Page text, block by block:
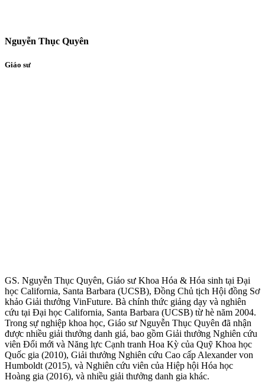
Nguyễn Thục Quyên
Giáo sư
GS. Nguyễn Thục Quyên, Giáo sư Khoa Hóa & Hóa sinh tại Đại
học California, Santa Barbara (UCSB), Đồng Chủ tịch Hội đồng Sơ
khảo Giải thưởng VinFuture. Bà chính thức giảng dạy và nghiên
cứu tại Đại học California, Santa Barbara (UCSB) từ hè năm 2004.
Trong sự nghiệp khoa học, Giáo sư Nguyễn Thục Quyên đã nhận
được nhiều giải thưởng danh giá, bao gồm Giải thưởng Nghiên cứu
viên Đổi mới và Năng lực Cạnh tranh Hoa Kỳ của Quỹ Khoa học
Quốc gia (2010), Giải thưởng Nghiên cứu Cao cấp Alexander von
Humboldt (2015), và Nghiên cứu viên của Hiệp hội Hóa học
Hoàng gia (2016), và nhiều giải thưởng danh gia khác.